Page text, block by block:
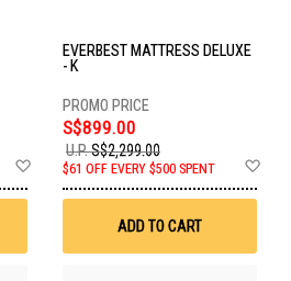
Wish
EVERBEST MATTRESS DELUXE
- K
S$899.00
U.P.S$2,299.00
$61 OFF EVERY $500 SPENT
ADD TO CART